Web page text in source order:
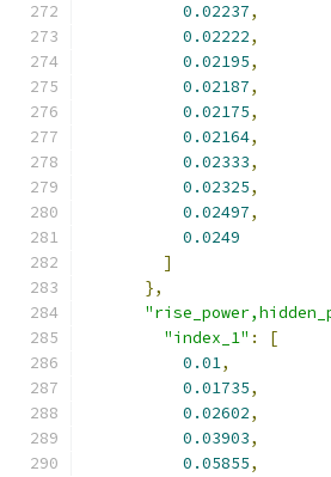
0.02237,
0.02222,
0.02195,
0.02187,
0.02175,
0.02164,
0.02333,
0.02325,
0.02497,
0.0249
]
},
"index_1" :
[
0.01,
0.01735,
0.02602,
0.03903,
0.05855,